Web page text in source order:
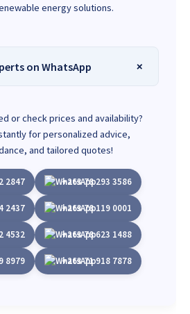
energy solutions.
on WhatsApp
or check prices and availability?
for personalized advice,
and tailored quotes!
2847 +263 78 293 3586
2437 +263 78 119 0001
4532 +263 78 623 1488
8979 +263 71 918 7878